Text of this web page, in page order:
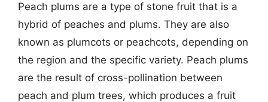
Peach plums are a type of stone fruit that is a
hybrid of peaches and plums. They are also
known as plumcots or peachcots, depending on
the region and the specific variety. Peach plums
are the result of cross-pollination between
peach and plum trees, which produces a fruit